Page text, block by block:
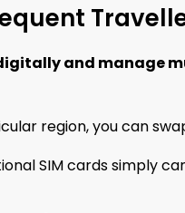
and manage
region, you can
SIM cards simply